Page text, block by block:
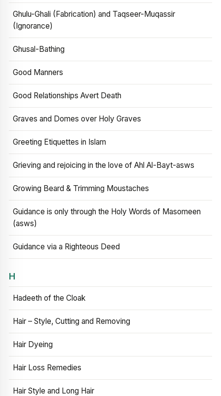
Ghulu-Ghali (Fabrication) and Taqseer-Muqassir
(Ignorance)
Ghusal-Bathing
Good Manners
Good Relationships Avert Death
Graves and Domes over Holy Graves
Greeting Etiquettes in Islam
Grieving and rejoicing in the love of Ahl Al-Bayt-asws
Growing Beard & Trimming Moustaches
Guidance is only through the Holy Words of Masomeen
(asws)
Guidance via a Righteous Deed
H
Hadeeth of the Cloak
Hair – Style, Cutting and Removing
Hair Dyeing
Hair Loss Remedies
Hair Style and Long Hair